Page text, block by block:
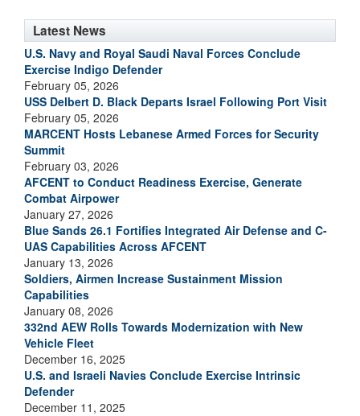
Latest News
U.S. Navy and Royal Saudi Naval Forces Conclude
Exercise Indigo Defender
February 05, 2026
USS Delbert D. Black Departs Israel Following Port Visit
February 05, 2026
MARCENT Hosts Lebanese Armed Forces for Security
Summit
February 03, 2026
AFCENT to Conduct Readiness Exercise, Generate
Combat Airpower
January 27, 2026
Blue Sands 26.1 Fortifies Integrated Air Defense and C-
UAS Capabilities Across AFCENT
January 13, 2026
Soldiers, Airmen Increase Sustainment Mission
Capabilities
January 08, 2026
332nd AEW Rolls Towards Modernization with New
Vehicle Fleet
December 16, 2025
U.S. and Israeli Navies Conclude Exercise Intrinsic
Defender
December 11, 2025